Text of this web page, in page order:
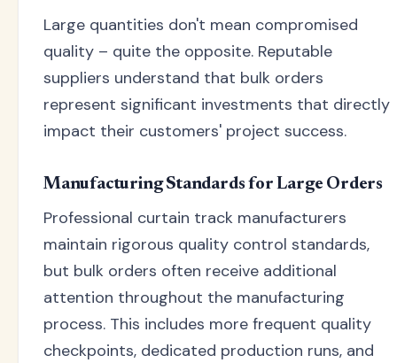
Large quantities don't mean compromised
quality – quite the opposite. Reputable
suppliers understand that bulk orders
represent significant investments that directly
impact their customers' project success.
Manufacturing Standards for Large Orders
Professional curtain track manufacturers
maintain rigorous quality control standards,
but bulk orders often receive additional
attention throughout the manufacturing
process. This includes more frequent quality
checkpoints, dedicated production runs, and